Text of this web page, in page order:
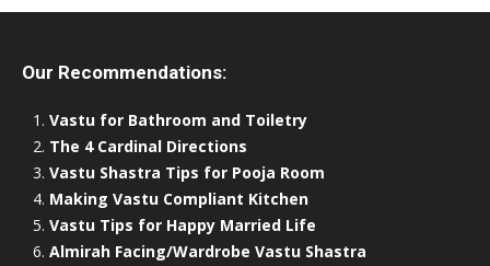
Our Recommendations:
Vastu for Bathroom and Toiletry
The 4 Cardinal Directions
Vastu Shastra Tips for Pooja Room
Making Vastu Compliant Kitchen
Vastu Tips for Happy Married Life
Almirah Facing/Wardrobe Vastu Shastra